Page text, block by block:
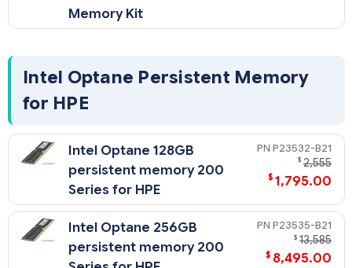
Memory Kit
Intel Optane Persistent Memory
for HPE
Intel Optane 128GB
persistent memory 200
Series for HPE
P23532-B21
$ 2,555
$ 1,795.00
Intel Optane 256GB
persistent memory 200
P23535-B21
$ 13,585
$ 8,495.00